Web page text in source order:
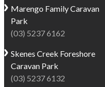
Friendly
sites
for
extended
trial
period
some
the
scenic
drives
along
Marengo Family Caravan
Park
(03) 5237 6162
Skenes Creek Foreshore
Caravan Park
(03) 5237 6132